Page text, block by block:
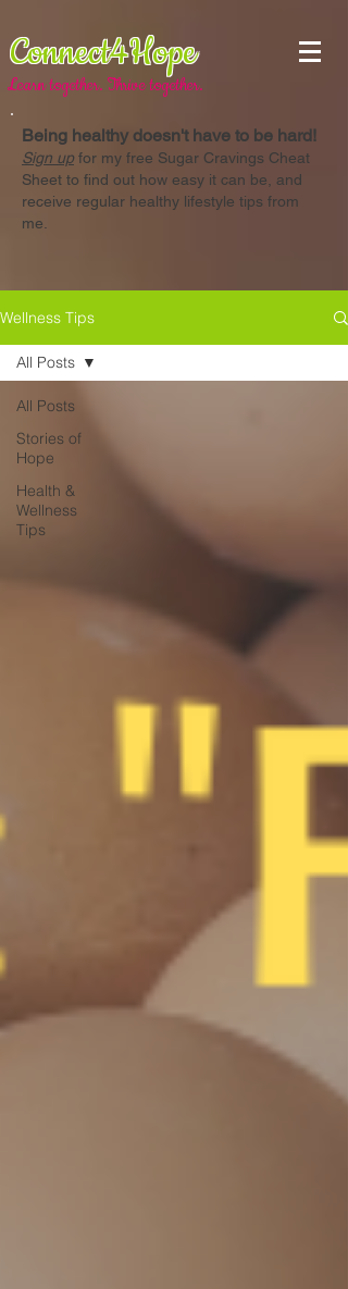
Connect4Hope
Learn together. Thrive together.
Being healthy doesn't have to be hard!
Sign up for my free Sugar Cravings Cheat
Sheet to find out how easy it can be, and
receive regular healthy lifestyle tips from
me.
Wellness Tips
All Posts
Stories of
Hope
Health &
Wellness
Tips
All Posts